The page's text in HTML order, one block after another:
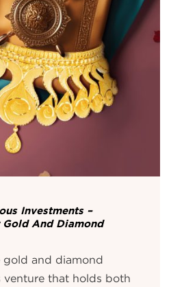
Investments –
Gold And Diamond
gold and diamond
venture that holds both